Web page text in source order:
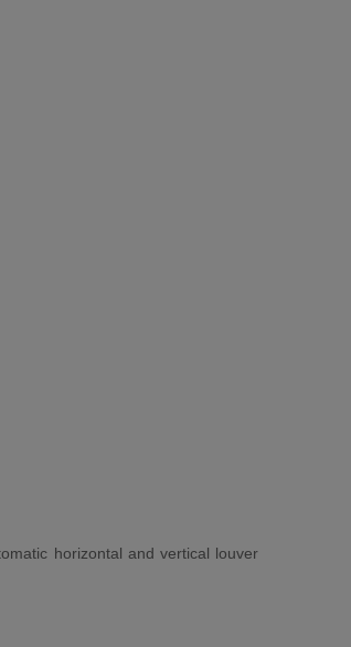
horizontal and vertical louver